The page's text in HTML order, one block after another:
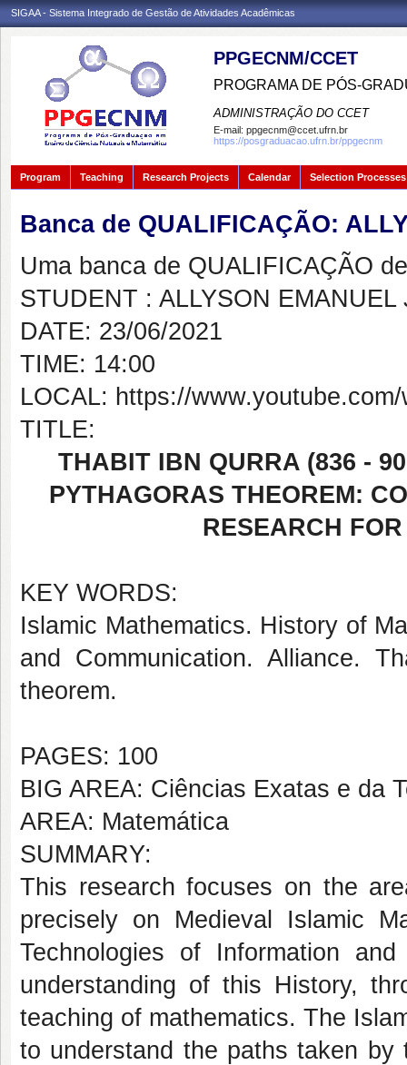
SIGAA - Sistema Integrado de Gestão de Atividades Acadêmicas
PPGECNM/CCET
PROGRAMA DE PÓS-
ADMINISTRAÇÃO DO CCET
E-mail: ppgecnm@ccet.ufrn.br
https://posgraduacao.ufrn.br/ppgecnm
Program Teaching Research Projects Calendar Selection Processes
Banca de QUALIFICAÇÃO:
Uma banca de QUALIFICAÇÃO
STUDENT : ALLYSON
DATE: 23/06/2021
TIME: 14:00
LOCAL: https://
TITLE:
THABIT IBN QURRA (836 -
PYTHAGORAS THEOREM:
RESEARCH
KEY WORDS:
Islamic Mathematics. History of
and Communication. Alliance.
theorem.
PAGES: 100
BIG AREA: Ciências Exatas e da
AREA: Matemática
SUMMARY:
This research focuses on the
precisely on Medieval Islamic
Technologies of Information
understanding of this History,
teaching of mathematics. The
to understand the paths taken